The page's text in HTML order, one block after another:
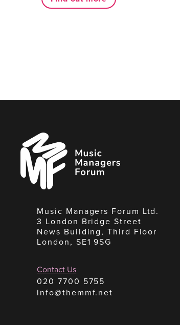
Music
Managers
Forum
Music Managers Forum Ltd.
3 London Bridge Street
News Building, Third Floor
London, SE1 9SG
Contact Us
020 7700 5755
info@themmf.net